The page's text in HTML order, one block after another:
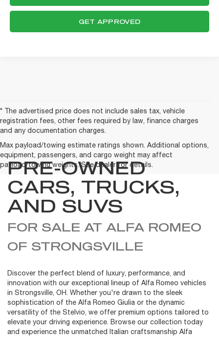
GET APPROVED
* The advertised price does not include sales tax, vehicle
registration fees, other fees required by law, finance charges
and any documentation charges.
Max payload/towing estimate ratings shown. Additional options,
equipment, passengers, and cargo weight may affect
payload/towing weights. See dealer for details.
PRE-OWNED
CARS, TRUCKS,
AND SUVS
FOR SALE AT ALFA ROMEO
OF STRONGSVILLE
Discover the perfect blend of luxury, performance, and
innovation with our exceptional lineup of Alfa Romeo vehicles
in Strongsville, OH. Whether you're drawn to the sleek
sophistication of the Alfa Romeo Giulia or the dynamic
versatility of the Stelvio, we offer premium options tailored to
elevate your driving experience. Browse our collection today
and experience the unmatched Italian craftsmanship Alfa